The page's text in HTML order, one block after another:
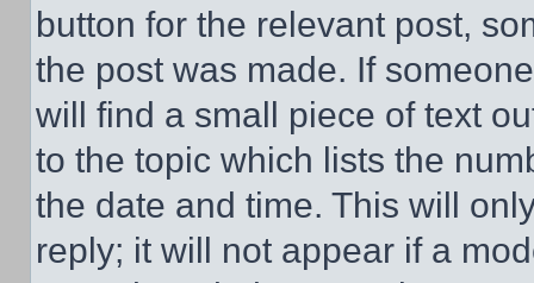
button for the relevant post,
the post was made. If
will find a small piece of text
to the topic which lists the
the date and time. This will
reply; it will not appear if a